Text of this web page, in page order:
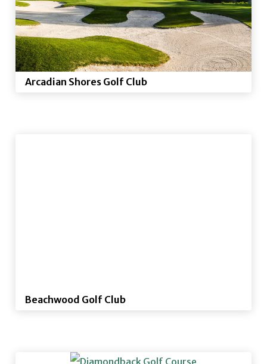
Arcadian Shores Golf Club
Beachwood Golf Club